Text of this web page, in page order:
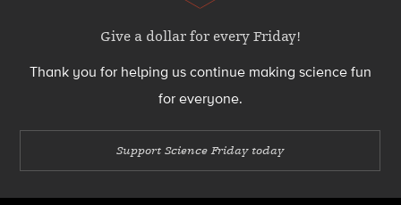
Give a dollar for every Friday!
Thank you for helping us continue making science fun
for everyone.
Support Science Friday today